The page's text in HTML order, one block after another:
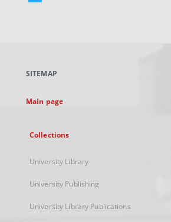
new
SITEMAP
Main page
Collections
University Library
University Publishing
University Library Publications